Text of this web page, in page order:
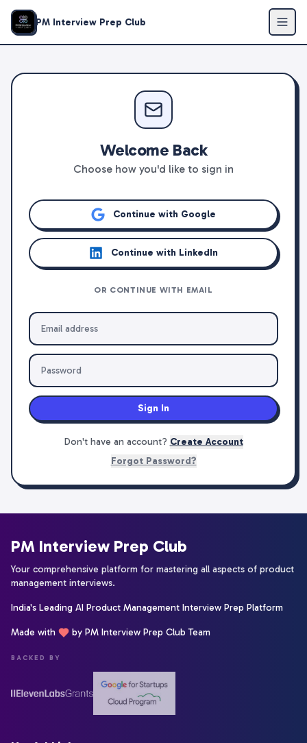
PM Interview Prep Club
Welcome Back
Choose how you'd like to sign in
Continue with Google
Continue with LinkedIn
OR CONTINUE WITH EMAIL
Sign In
Don't have an account? Create Account
Forgot Password?
PM Interview Prep Club
Your comprehensive platform for mastering all aspects of product
management interviews.
India's Leading AI Product Management Interview Prep Platform
Made with by PM Interview Prep Club Team
BACKED BY